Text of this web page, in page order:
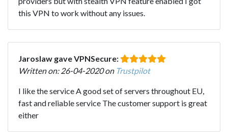
this VPN to work without any issues.
Jaroslaw gave VPNSecure:
Written on: 26-04-2020 on Trustpilot
I like the service A good set of servers throughout EU,
fast and reliable service The customer support is great
either